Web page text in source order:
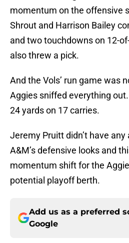
momentum on the offensive
Shrout and Harrison Bailey
and two touchdowns on 12-
also threw a pick.
And the Vols’ run game was
Aggies sniffed everything
24 yards on 17 carries.
Jeremy Pruitt didn’t have
A&M’s defensive looks and
momentum shift for the
potential playoff berth.
Add us as a preferred
Google